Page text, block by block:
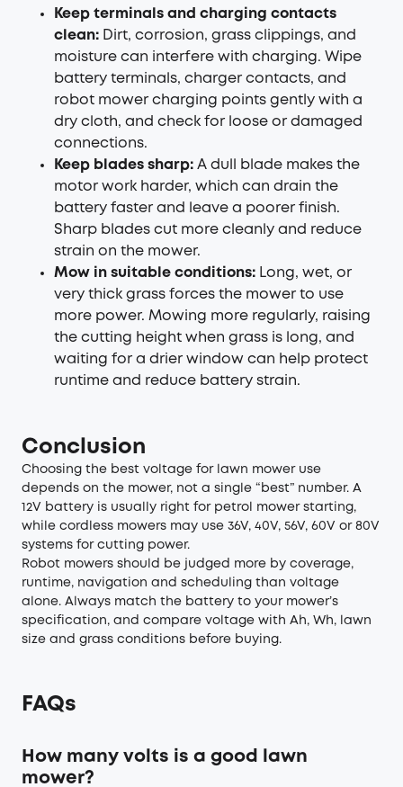
Keep terminals and charging contacts
clean: Dirt, corrosion, grass clippings, and
moisture can interfere with charging. Wipe
battery terminals, charger contacts, and
robot mower charging points gently with a
dry cloth, and check for loose or damaged
connections.
Keep blades sharp: A dull blade makes the
motor work harder, which can drain the
battery faster and leave a poorer finish.
Sharp blades cut more cleanly and reduce
strain on the mower.
Mow in suitable conditions: Long, wet, or
very thick grass forces the mower to use
more power. Mowing more regularly, raising
the cutting height when grass is long, and
waiting for a drier window can help protect
runtime and reduce battery strain.
Conclusion
Choosing the best voltage for lawn mower use
depends on the mower, not a single “best” number. A
12V battery is usually right for petrol mower starting,
while cordless mowers may use 36V, 40V, 56V, 60V or 80V
systems for cutting power.
Robot mowers should be judged more by coverage,
runtime, navigation and scheduling than voltage
alone. Always match the battery to your mower’s
specification, and compare voltage with Ah, Wh, lawn
size and grass conditions before buying.
FAQs
How many volts is a good lawn
mower?